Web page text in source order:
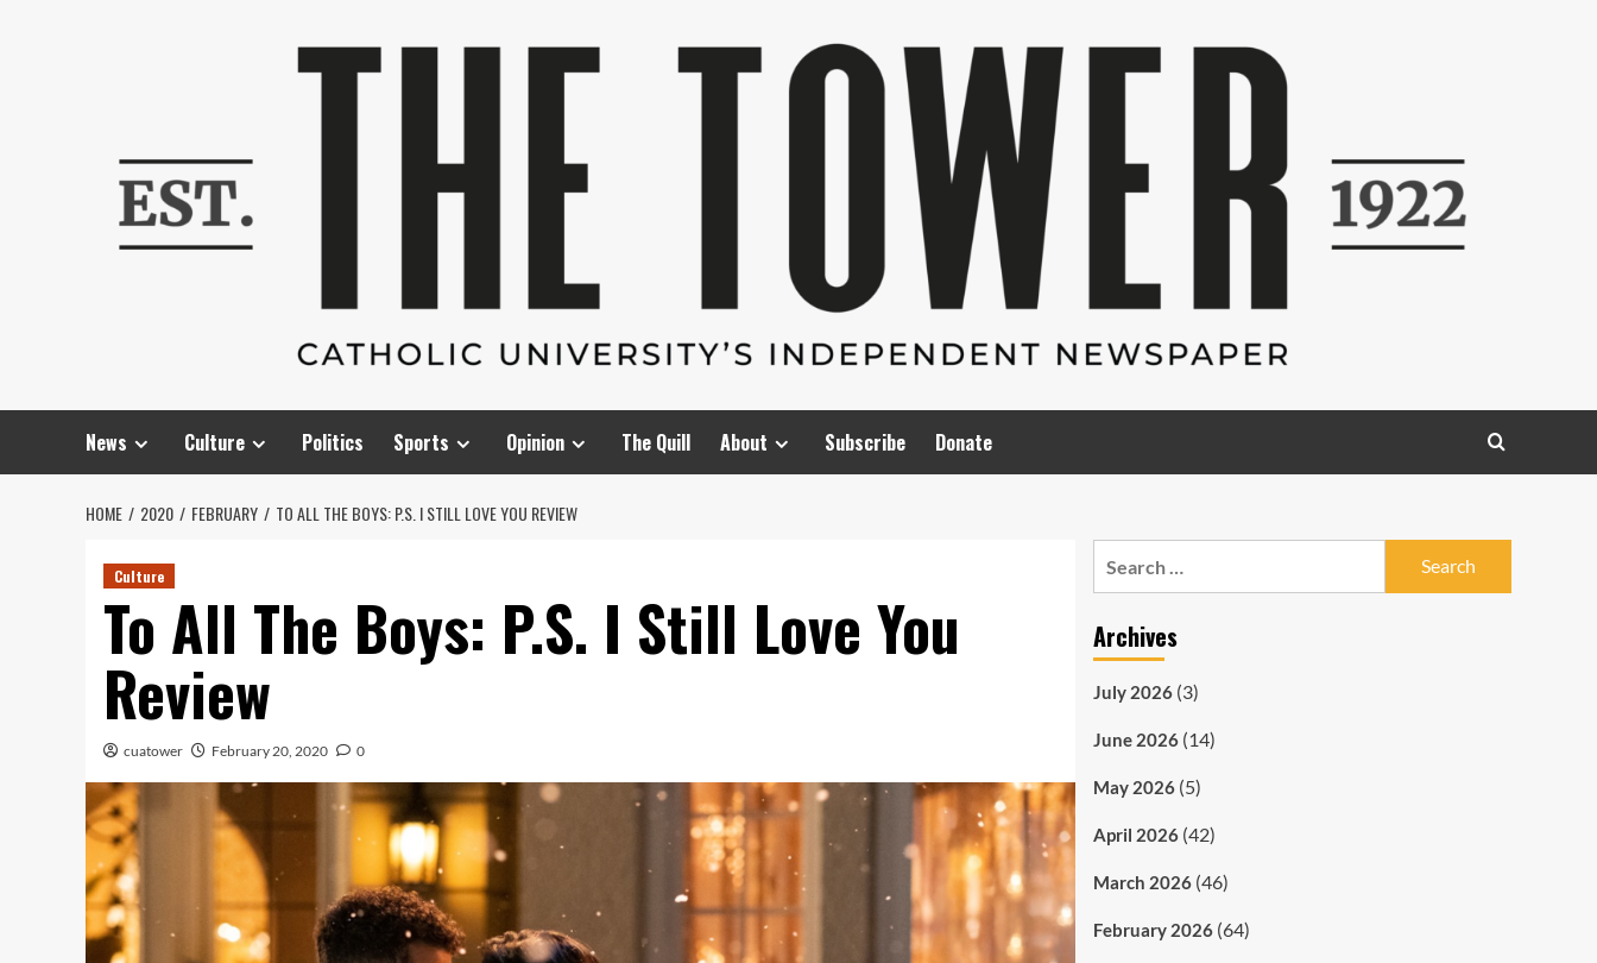
News Culture Politics Sports Opinion The Quill About Subscribe Donate
HOME 2020 FEBRUARY TO ALL THE BOYS: P.S. I STILL LOVE YOU REVIEW
Culture
To All The Boys: P.S. I Still Love You
Review
cuatower February 20, 2020 0
Archives
July 2026(3)
June 2026(14)
May 2026(5)
April 2026(42)
March 2026(46)
February 2026(64)